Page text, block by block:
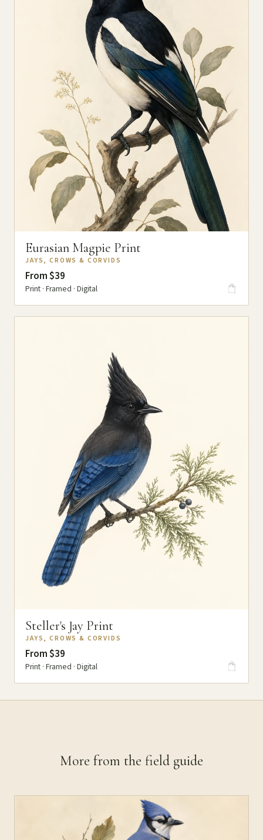
Eurasian Magpie Print
JAYS, CROWS & CORVIDS
From $39
Print · Framed · Digital
Steller's Jay Print
JAYS, CROWS & CORVIDS
From $39
Print · Framed · Digital
More from the field guide